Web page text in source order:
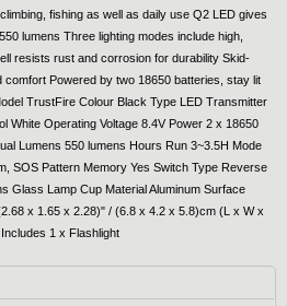
fishing as well as daily use Q2 LED gives
lumens Three lighting modes include high,
resists rust and corrosion for durability Skid-
Powered by two 18650 batteries, stay lit
TrustFire Colour Black Type LED Transmitter
White Operating Voltage 8.4V Power 2 x 18650
Lumens 550 lumens Hours Run 3~3.5H Mode
SOS Pattern Memory Yes Switch Type Reverse
Glass Lamp Cup Material Aluminum Surface
x 1.65 x 2.28)" / (6.8 x 4.2 x 5.8)cm (L x W x
1 x Flashlight